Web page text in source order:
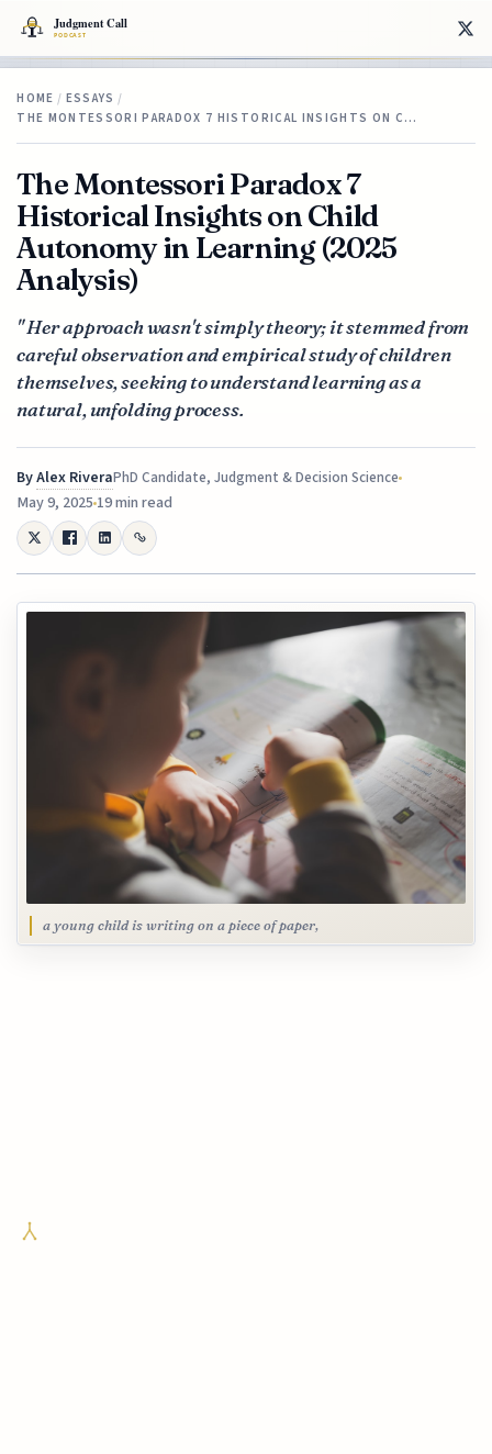
HOME / ESSAYS /
THE MONTESSORI PARADOX 7 HISTORICAL INSIGHTS ON C…
The Montessori Paradox 7
Historical Insights on Child
Autonomy in Learning (2025
Analysis)
" Her approach wasn't simply theory; it stemmed from
careful observation and empirical study of children
themselves, seeking to understand learning as a
natural, unfolding process.
ByAlex RiveraPhD Candidate, Judgment & Decision Science
May 9, 202519 min read
a young child is writing on a piece of paper,